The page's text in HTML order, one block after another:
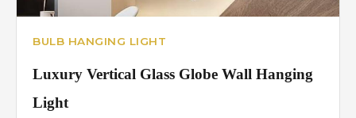
BULB HANGING LIGHT
Luxury Vertical Glass Globe Wall Hanging
Light